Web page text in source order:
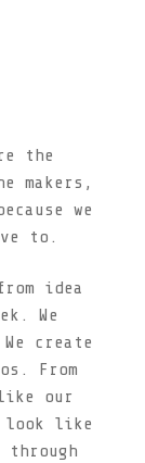
the
makers,
we
to.
idea
We
create
From
our
like
through